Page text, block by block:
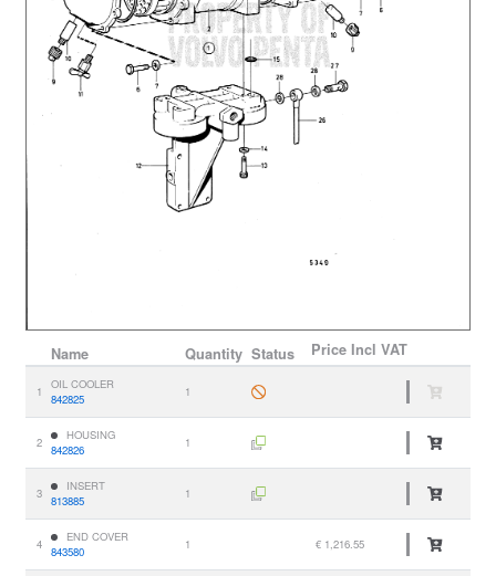
Name Quantity Status Price Incl VAT
1
OIL COOLER
842825
1
2
HOUSING
842826
1
3
INSERT
813885
1
4
END COVER
843580
1 € 1,216.55